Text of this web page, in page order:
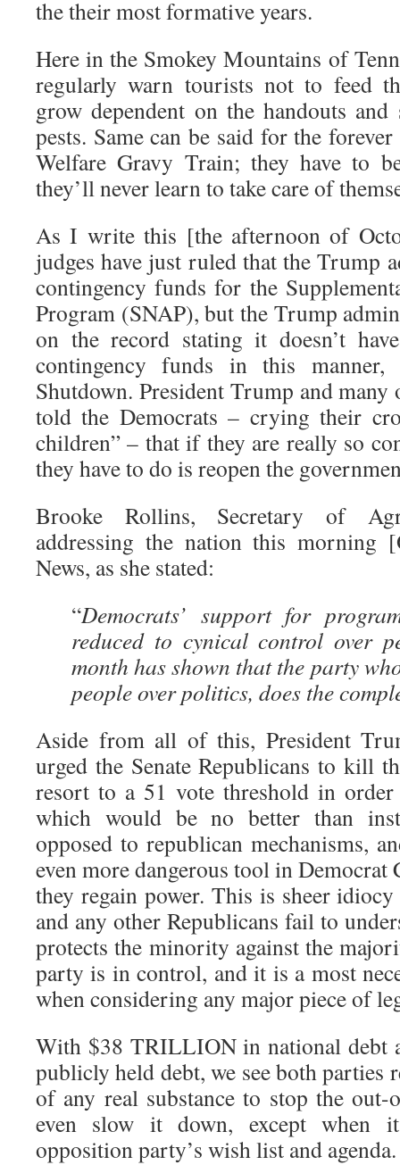
the their most formative years.
Here in the Smokey Mountains of
regularly warn tourists not to feed
grow dependent on the handouts
pests. Same can be said for the
Welfare Gravy Train; they have to
they’ll never learn to take care of
As I write this [the afternoon of
judges have just ruled that the Trump
contingency funds for the
Program (SNAP), but the Trump
on the record stating it doesn’t
contingency funds in this
Shutdown. President Trump and many
told the Democrats – crying their
children” – that if they are really so
they have to do is reopen the
Brooke Rollins, Secretary of
addressing the nation this morning
News, as she stated:
“Democrats’ support for
reduced to cynical control over
month has shown that the party
people over politics, does the
Aside from all of this, President
urged the Senate Republicans to kill
resort to a 51 vote threshold in
which would be no better than
opposed to republican mechanisms,
even more dangerous tool in Democrat
they regain power. This is sheer
and any other Republicans fail to
protects the minority against the
party is in control, and it is a most
when considering any major piece of
With $38 TRILLION in national debt
publicly held debt, we see both parties
of any real substance to stop the
even slow it down, except when
opposition party’s wish list and agenda.